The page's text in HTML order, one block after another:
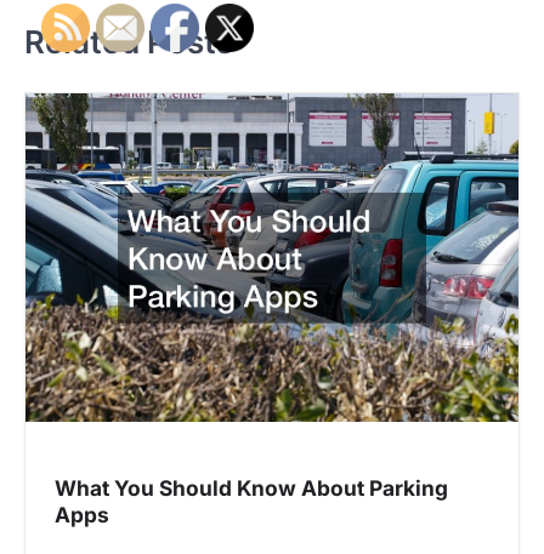
t
n
a
v
i
g
a
t
i
Related Posts
What You Should Know About Parking
Apps